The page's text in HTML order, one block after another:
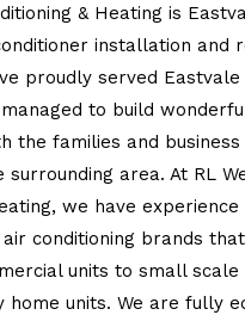
& Heating is
installation and
proudly served
to build
the families and
surrounding area. At RL
we have
conditioning brands
units to small
home units. We are fully